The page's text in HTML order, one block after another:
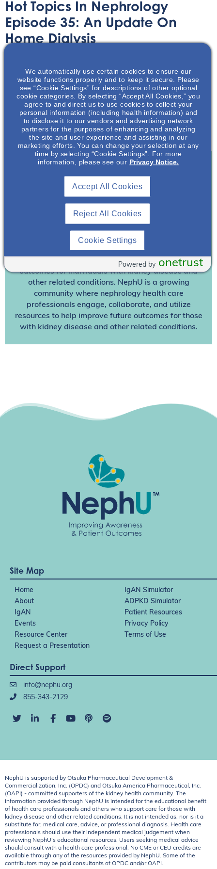
Hot Topics In Nephrology
Episode 35: An Update On
Home Dialysis
In this podcast, Mark Neumann and Dr Geoff Lockwood
discuss recent updates on home dialysis
today at no cost for access to this and
other premium content!
We’re collaborating to improve care and the future
outcomes for individuals with kidney disease and
other related conditions. NephU is a growing
community where nephrology health care
professionals engage, collaborate, and utilize
resources to help improve future outcomes for those
with kidney disease and other related conditions.
Site Map
Home
IgAN Simulator
About
ADPKD Simulator
IgAN
Patient Resources
Events
Privacy Policy
Resource Center
Terms of Use
Request a Presentation
Direct Support
info@nephu.org
855-343-2129
NephU is supported by Otsuka Pharmaceutical Development &
Commercialization, Inc. (OPDC) and Otsuka America Pharmaceutical, Inc.
(OAPI) - committed supporters of the kidney health community. The
information provided through NephU is intended for the educational benefit
of health care professionals and others who support care for those with
kidney disease and other related conditions. It is not intended as, nor is it a
substitute for, medical care, advice, or professional diagnosis. Health care
professionals should use their independent medical judgement when
reviewing NephU’s educational resources. Users seeking medical advice
should consult with a health care professional. No CME or CEU credits are
available through any of the resources provided by NephU. Some of the
contributors may be paid consultants of OPDC and/or OAPI.
We automatically use certain cookies to ensure our
website functions properly and to keep it secure. Please
see “Cookie Settings” for descriptions of other optional
cookie categories. By selecting “Accept All Cookies,” you
agree to and direct us to use cookies to collect your
personal information (including health information) and
to disclose it to our vendors and advertising network
partners for the purposes of enhancing and analyzing
the site and user experience and assisting in our
marketing efforts. You can change your selection at any
time by selecting “Cookie Settings”. For more
information, please see our Privacy Notice.
Reject All Cookies
Accept All Cookies
Cookie Settings
onetrust
Powered by